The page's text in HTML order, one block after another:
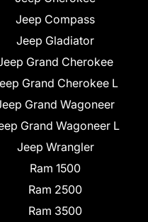
Jeep Compass
Jeep Gladiator
Grand Cherokee
Grand Cherokee L
Grand Wagoneer
Grand Wagoneer L
Jeep Wrangler
Ram 1500
Ram 2500
Ram 3500